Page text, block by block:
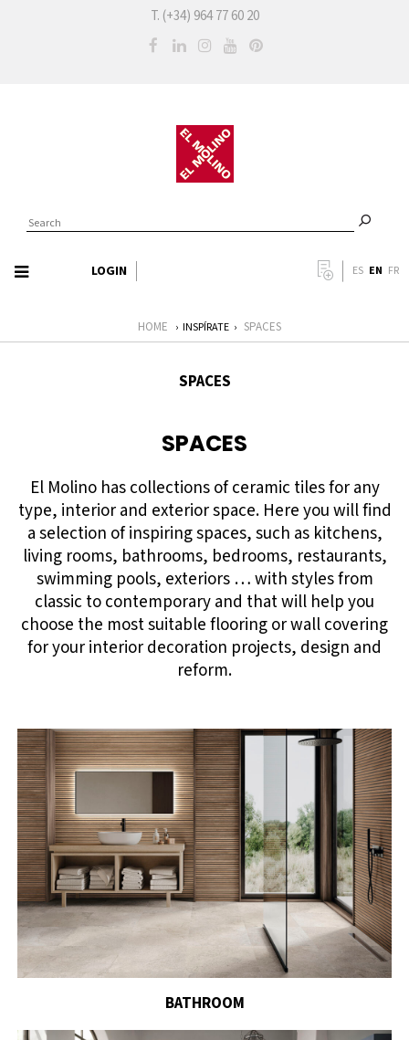
T. (+34) 964 77 60 20
ES EN FR
LOGIN
HOME › INSPÍRATE › SPACES
SPACES
SPACES
El Molino has collections of ceramic tiles for any
type, interior and exterior space. Here you will find
a selection of inspiring spaces, such as kitchens,
living rooms, bathrooms, bedrooms, restaurants,
swimming pools, exteriors … with styles from
classic to contemporary and that will help you
choose the most suitable flooring or wall covering
for your interior decoration projects, design and
reform.
BATHROOM